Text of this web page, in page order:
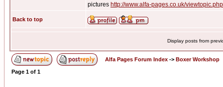
pictures http://www.alfa-pages.co.uk/
Back to top
Display posts from
Alfa Pages Forum Index -> Boxer Workshop
Page 1 of 1